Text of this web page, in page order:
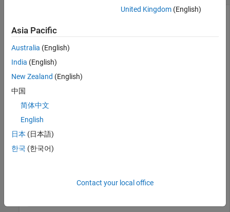
Simulink block signals for blocks
model
.
hModel =
openExample(hModel);
slMap = autosar.api.getSimulinkMapping(hModel);
portHandles = get_param(
outportHandle = portHandles.Outport;
mapSignal(slMap,outportHandle,
arValue = getSignal(slMap,outportHandle,
portHandles = get_param(
'SwCalibrationAccess'
'ReadWrite'
arMappedTo = getSignal(slMap,outportHandle)
United Kingdom(English)
Asia Pacific
Australia (English)
India (English)
New Zealand (English)
中国
简体中文
English
日本 (日本語)
한국 (한국어)
Contact your local office